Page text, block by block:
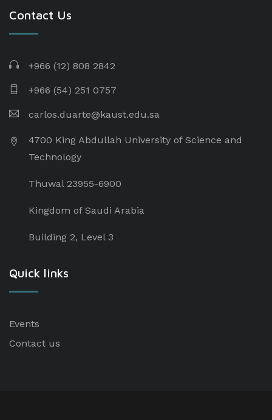
Contact Us
+966 (12) 808 2842
+966 (54) 251 0757
carlos.duarte@kaust.edu.sa​
4700 King Abdullah University of Science and
Technology
Thuwal 23955-6900
Kingdom of Saudi Arabia
Building 2, Level 3
Quick links
Events
Contact us